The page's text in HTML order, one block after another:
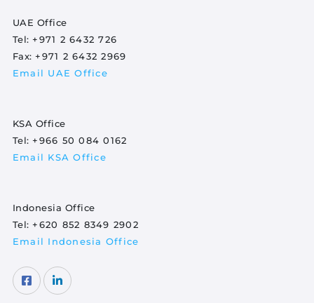
UAE Office
Tel:+971 2 6432 726
Fax:+971 2 6432 2969
Email UAE Office
KSA Office
Tel:+966 50 084 0162
Email KSA Office
Indonesia Office
Tel:+620 852 8349 2902
Email Indonesia Office